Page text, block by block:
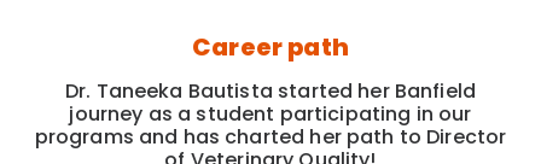
Career path
Dr. Taneeka Bautista started her Banfield
journey as a student participating in our
programs and has charted her path to Director